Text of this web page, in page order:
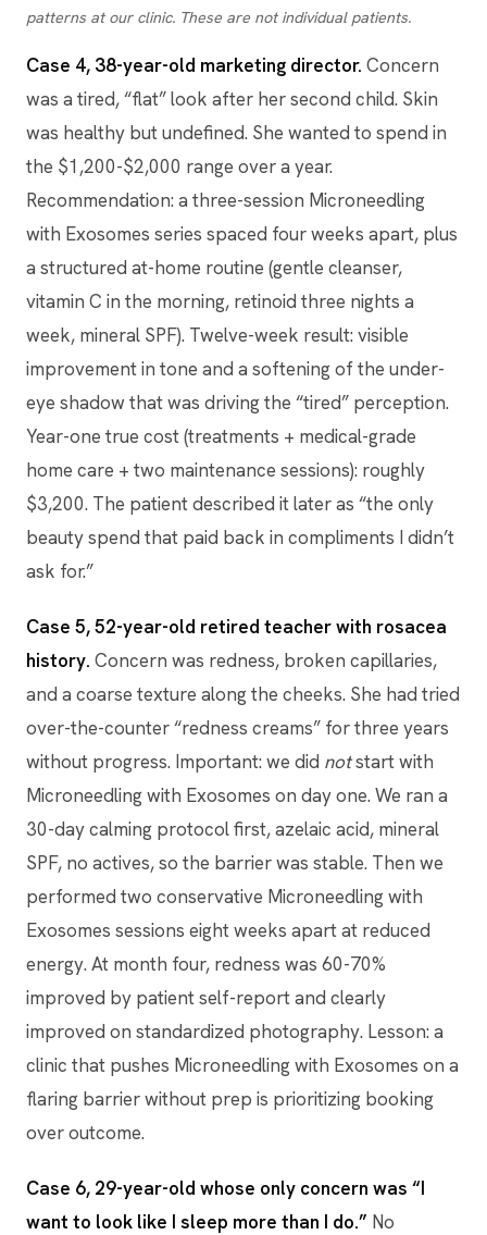
patterns at our clinic. These are not individual patients.
Case 4, 38-year-old marketing director. Concern
was a tired, “flat” look after her second child. Skin
was healthy but undefined. She wanted to spend in
the $1,200-$2,000 range over a year.
Recommendation: a three-session Microneedling
with Exosomes series spaced four weeks apart, plus
a structured at-home routine (gentle cleanser,
vitamin C in the morning, retinoid three nights a
week, mineral SPF). Twelve-week result: visible
improvement in tone and a softening of the under-
eye shadow that was driving the “tired” perception.
Year-one true cost (treatments + medical-grade
home care + two maintenance sessions): roughly
$3,200. The patient described it later as “the only
beauty spend that paid back in compliments I didn’t
ask for.”
Case 5, 52-year-old retired teacher with rosacea
history. Concern was redness, broken capillaries,
and a coarse texture along the cheeks. She had tried
over-the-counter “redness creams” for three years
without progress. Important: we did notstart with
Microneedling with Exosomes on day one. We ran a
30-day calming protocol first, azelaic acid, mineral
SPF, no actives, so the barrier was stable. Then we
performed two conservative Microneedling with
Exosomes sessions eight weeks apart at reduced
energy. At month four, redness was 60-70%
improved by patient self-report and clearly
improved on standardized photography. Lesson: a
clinic that pushes Microneedling with Exosomes on a
flaring barrier without prep is prioritizing booking
over outcome.
Case 6, 29-year-old whose only concern was “I
want to look like I sleep more than I do.” No